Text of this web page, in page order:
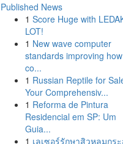
Published News
1 Score Huge with
LOT!
1 New wave computer
standards improving
co...
1 Russian Reptile for
Your Comprehensiv...
1 Reforma de Pintura
Residencial em SP: Um
Guia...
1 เลเซอร์รักษาสิวหลุมกร